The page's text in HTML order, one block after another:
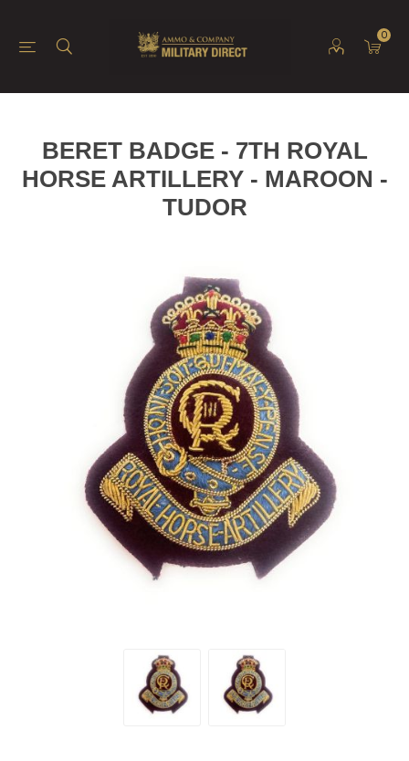
0
BERET BADGE - 7TH ROYAL
HORSE ARTILLERY - MAROON -
TUDOR